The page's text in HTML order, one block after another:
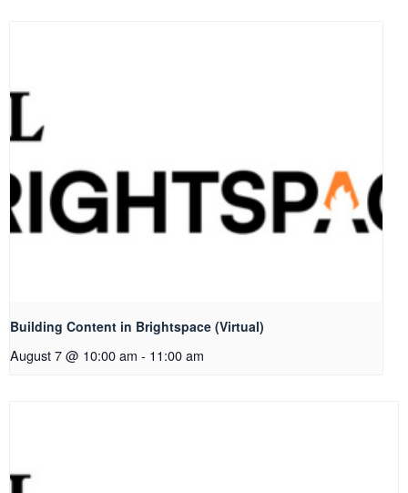
Building Content in Brightspace (Virtual)
August 7 @ 10:00 am - 11:00 am